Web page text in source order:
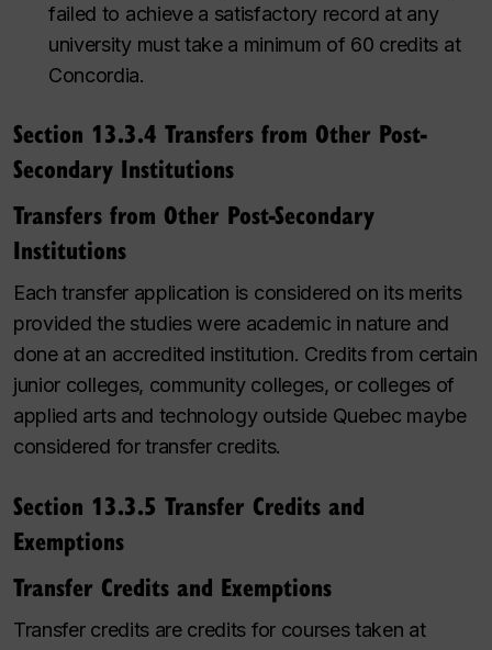
failed to achieve a satisfactory record at any
university must take a minimum of 60 credits at
Concordia.
Section 13.3.4 Transfers from Other Post-
Secondary Institutions
Transfers from Other Post-Secondary
Institutions
Each transfer application is considered on its merits
provided the studies were academic in nature and
done at an accredited institution. Credits from certain
junior colleges, community colleges, or colleges of
applied arts and technology outside Quebec maybe
considered for transfer credits.
Section 13.3.5 Transfer Credits and
Exemptions
Transfer Credits and Exemptions
Transfer credits are credits for courses taken at